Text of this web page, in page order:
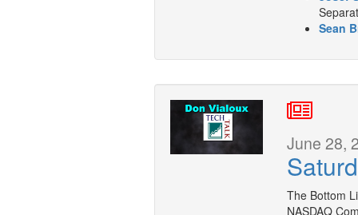
Sean
June 28,
The Bottom
NASDAQ